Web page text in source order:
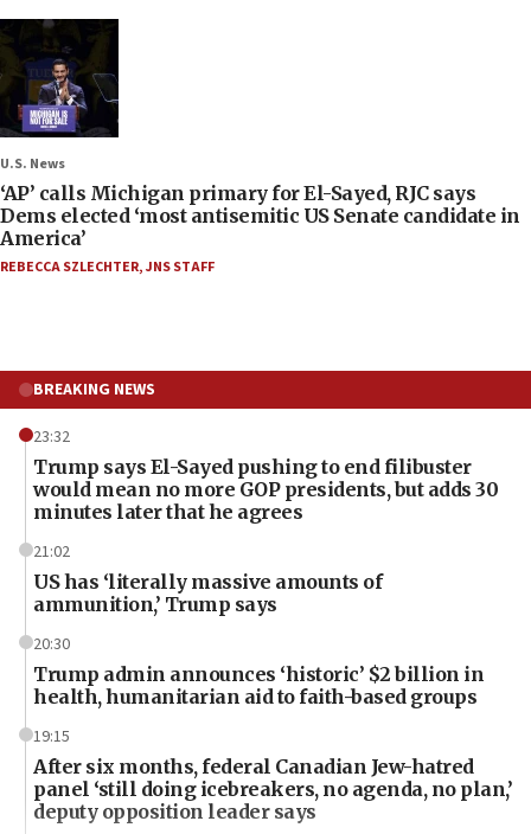
U.S. News
‘AP’ calls Michigan primary for El-Sayed, RJC says
Dems elected ‘most antisemitic US Senate candidate in
America’
REBECCA SZLECHTER,JNS STAFF
BREAKING NEWS
23:32
Trump says El-Sayed pushing to end filibuster
would mean no more GOP presidents, but adds 30
minutes later that he agrees
21:02
US has ‘literally massive amounts of
ammunition,’ Trump says
20:30
Trump admin announces ‘historic’ $2 billion in
health, humanitarian aid to faith-based groups
19:15
After six months, federal Canadian Jew-hatred
panel ‘still doing icebreakers, no agenda, no plan,’
deputy opposition leader says